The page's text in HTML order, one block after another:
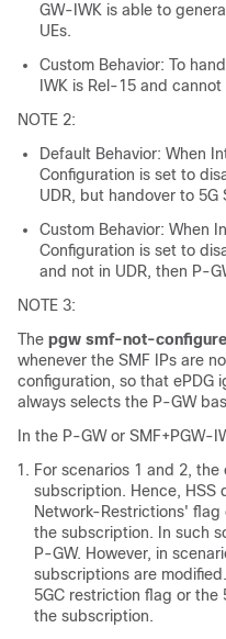
GW-IWK is able to
UEs.
Custom Behavior: To
IWK is Rel-15 and
NOTE 2:
Default Behavior: When
Configuration is set to
UDR, but handover to 5G
Custom Behavior: When
Configuration is set to
and not in UDR, then P-
NOTE 3:
The pgw smf-not-
whenever the SMF IPs are
configuration, so that ePDG
always selects the P-GW
In the P-GW or SMF+PGW-
For scenarios 1 and 2,
subscription. Hence, HSS
Network-Restrictions'
the subscription. In such
P-GW. However, in
subscriptions are
5GC restriction flag or the
the subscription.